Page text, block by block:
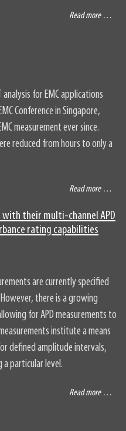
Read more …
for EMC applications
Conference in Singapore,
measurement ever since.
reduced from hours to only a
Read more …
with their multi-channel APD
rating capabilities
are currently specified
there is a growing
for APD measurements to
institute a means
defined amplitude intervals,
particular level.
Read more …